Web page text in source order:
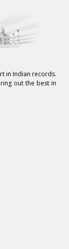
in Indian records.
out the best in